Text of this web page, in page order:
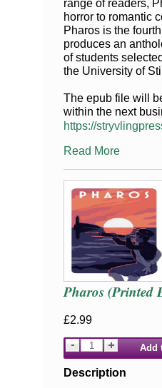
range of readers,
horror to romantic
Pharos is the
produces an
of students
the University of
The epub file will
within the next
https://
Read More
Pharos (Printed
£2.99
Add
Description